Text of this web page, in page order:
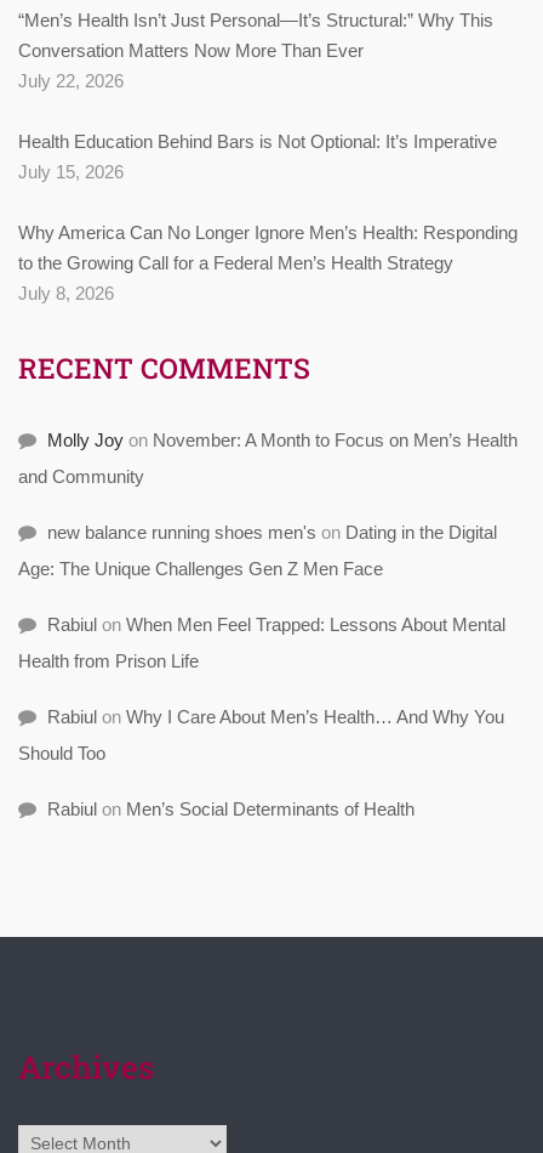
“Men’s Health Isn’t Just Personal—It’s Structural:” Why This
Conversation Matters Now More Than Ever
July 22, 2026
Health Education Behind Bars is Not Optional: It’s Imperative
July 15, 2026
Why America Can No Longer Ignore Men’s Health: Responding
to the Growing Call for a Federal Men’s Health Strategy
July 8, 2026
RECENT COMMENTS
Molly Joy on November: A Month to Focus on Men’s Health
and Community
new balance running shoes men's on Dating in the Digital
Age: The Unique Challenges Gen Z Men Face
Rabiul on When Men Feel Trapped: Lessons About Mental
Health from Prison Life
Rabiul on Why I Care About Men’s Health… And Why You
Should Too
Rabiul on Men’s Social Determinants of Health
Archives
Archives